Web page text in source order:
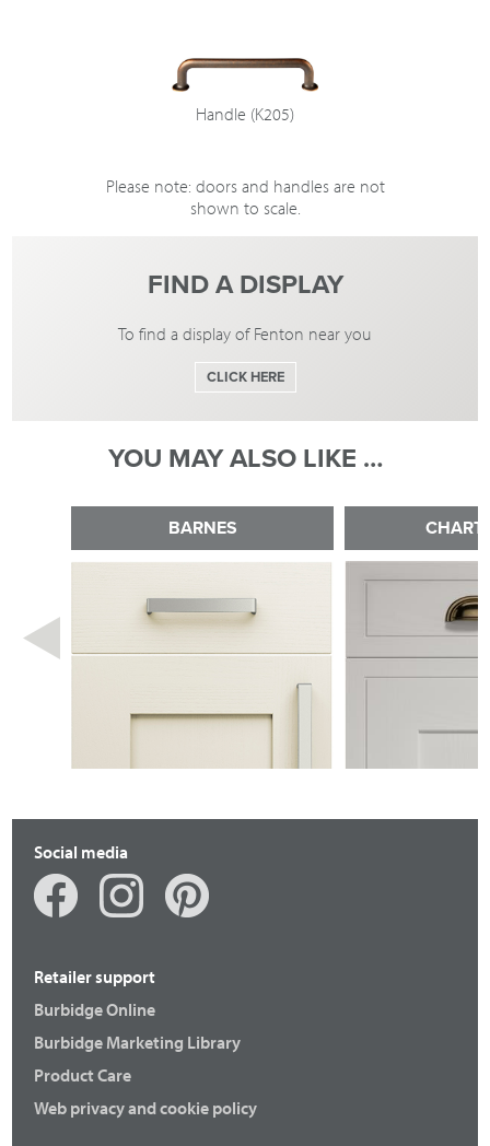
Handle (K205)
Please note: doors and handles are not
shown to scale.
FIND A DISPLAY
To find a display of Fenton near you
CLICK HERE
YOU MAY ALSO LIKE …
BARNES
Social media
Retailer support
Burbidge Online
Burbidge Marketing Library
Product Care
Web privacy and cookie policy